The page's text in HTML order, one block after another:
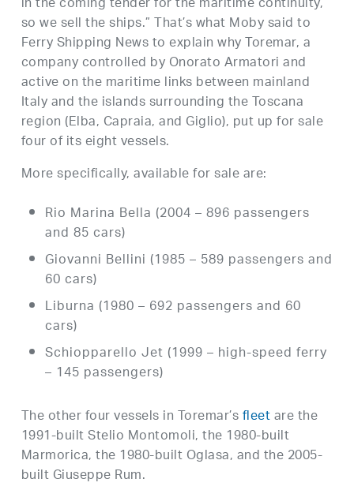
so we sell the ships.” That’s what Moby said to
Ferry Shipping News to explain why Toremar, a
company controlled by Onorato Armatori and
active on the maritime links between mainland
Italy and the islands surrounding the Toscana
region (Elba, Capraia, and Giglio), put up for sale
four of its eight vessels.
More specifically, available for sale are:
Rio Marina Bella (2004 – 896 passengers
and 85 cars)
Giovanni Bellini (1985 – 589 passengers and
60 cars)
Liburna (1980 – 692 passengers and 60
cars)
Schiopparello Jet (1999 – high-speed ferry
– 145 passengers)
The other four vessels in Toremar’sfleetare the
1991-built Stelio Montomoli, the 1980-built
Marmorica, the 1980-built Oglasa, and the 2005-
built Giuseppe Rum.